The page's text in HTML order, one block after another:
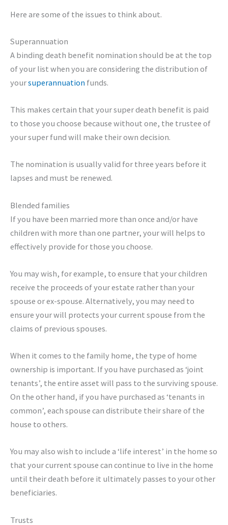
Here are some of the issues to think about.
Superannuation
A binding death benefit nomination should be at the top
of your list when you are considering the distribution of
yoursuperannuation funds.
This makes certain that your super death benefit is paid
to those you choose because without one, the trustee of
your super fund will make their own decision.
The nomination is usually valid for three years before it
lapses and must be renewed.
Blended families
If you have been married more than once and/or have
children with more than one partner, your will helps to
effectively provide for those you choose.
You may wish, for example, to ensure that your children
receive the proceeds of your estate rather than your
spouse or ex-spouse. Alternatively, you may need to
ensure your will protects your current spouse from the
claims of previous spouses.
When it comes to the family home, the type of home
ownership is important. If you have purchased as ‘joint
tenants’, the entire asset will pass to the surviving spouse.
On the other hand, if you have purchased as ‘tenants in
common’, each spouse can distribute their share of the
house to others.
You may also wish to include a ‘life interest’ in the home so
that your current spouse can continue to live in the home
until their death before it ultimately passes to your other
beneficiaries.
Trusts